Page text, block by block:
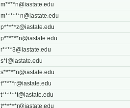
m****n@iastate.edu
m******n@iastate.edu
p*****z@iastate.edu
p******n@iastate.edu
r****3@iastate.edu
s*l@iastate.edu
s*****n@iastate.edu
t*****r@iastate.edu
t******t@iastate.edu
t******r@iastate.edu